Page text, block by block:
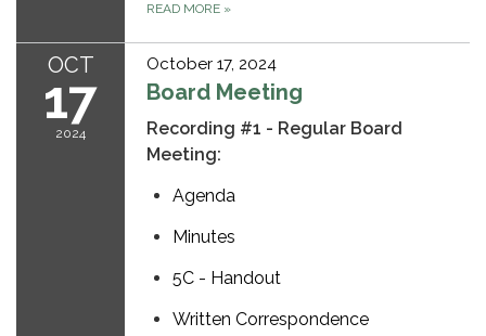
READ MORE »
OCT
17
2024
October 17, 2024
Board Meeting
Recording #1 - Regular Board
Meeting:
Agenda
Minutes
5C - Handout
Written Correspondence